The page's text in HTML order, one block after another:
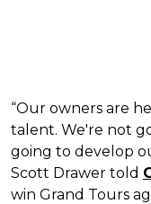
“Our owners are
talent. We're not
going to develop
Scott Drawer told
win Grand Tours